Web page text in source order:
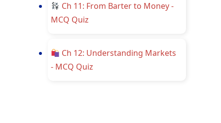
Ch 11: From Barter to Money -
MCQ Quiz
Ch 12: Understanding Markets
- MCQ Quiz